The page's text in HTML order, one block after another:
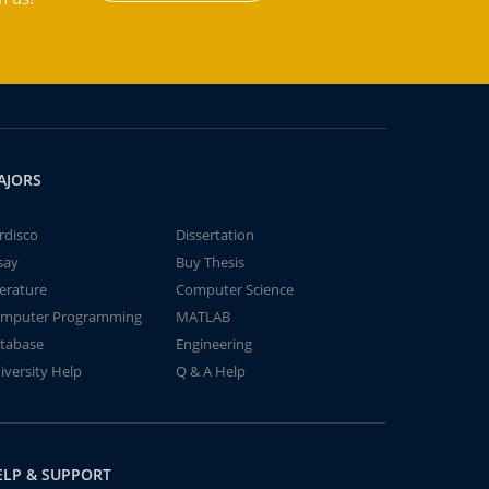
Dissertation
Buy Thesis
Computer Science
Programming
MATLAB
Engineering
Help
Q & A Help
& SUPPORT